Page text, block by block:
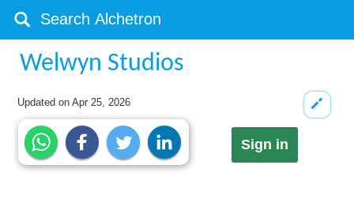
Welwyn Studios
Updated onApr 25, 2026
Sign in